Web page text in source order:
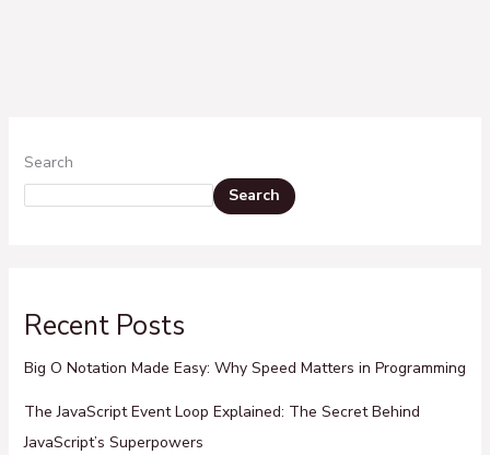
Search
Search
Recent Posts
Big O Notation Made Easy: Why Speed Matters in Programming
The JavaScript Event Loop Explained: The Secret Behind
JavaScript’s Superpowers